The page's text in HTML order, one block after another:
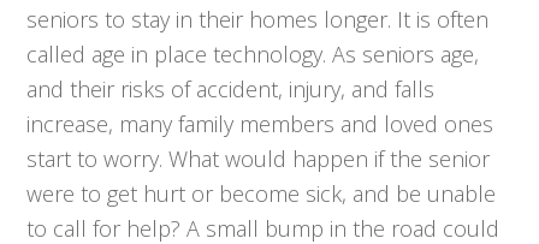
seniors to stay in their homes longer. It is often
called age in place technology. As seniors age,
and their risks of accident, injury, and falls
increase, many family members and loved ones
start to worry. What would happen if the senior
were to get hurt or become sick, and be unable
to call for help? A small bump in the road could